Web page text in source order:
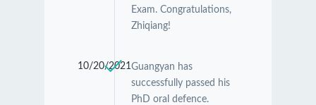
Exam. Congratulations,
Zhiqiang!
10/20/2021Guangyan has
successfully passed his
PhD oral defence.